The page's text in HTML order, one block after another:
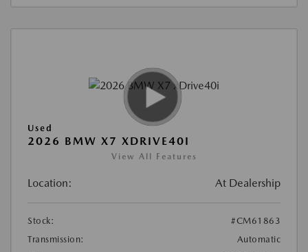
Used
2026 BMW X7 XDRIVE40I
View All Features
Location: At Dealership
Stock:
#CM61863
Transmission:
Automatic